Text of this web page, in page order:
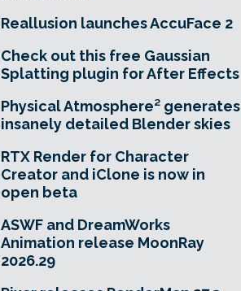
Reallusion launches AccuFace 2
Check out this free Gaussian
Splatting plugin for After Effects
Physical Atmosphere² generates
insanely detailed Blender skies
RTX Render for Character
Creator and iClone is now in
open beta
ASWF and DreamWorks
Animation release MoonRay
2026.29